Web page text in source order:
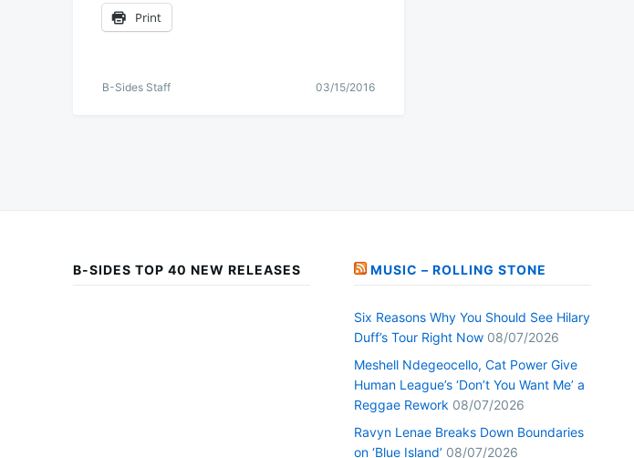
Print
B-Sides Staff 03/15/2016
B-SIDES TOP 40 NEW RELEASES MUSIC – ROLLING STONE
Six Reasons Why You Should See Hilary
Duff’s Tour Right Now 08/07/2026
Meshell Ndegeocello, Cat Power Give
Human League’s ‘Don’t You Want Me’ a
Reggae Rework 08/07/2026
Ravyn Lenae Breaks Down Boundaries
on ‘Blue Island’ 08/07/2026